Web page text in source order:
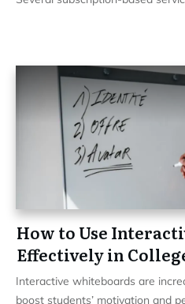
How to Use
Effectively in
Interactive whiteboards are
boost students’ motivation and